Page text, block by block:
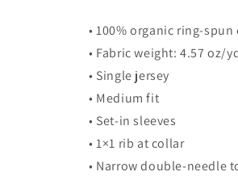
• 100% organic ring-
• Fabric weight: 4.57 oz/
• Single jersey
• Medium fit
• Set-in sleeves
• 1×1 rib at collar
• Narrow double-needle